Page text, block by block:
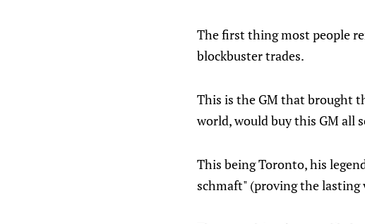
The first thing most people
blockbuster trades.
This is the GM that brought
world, would buy this GM all
This being Toronto, his
schmaft" (proving the lasting